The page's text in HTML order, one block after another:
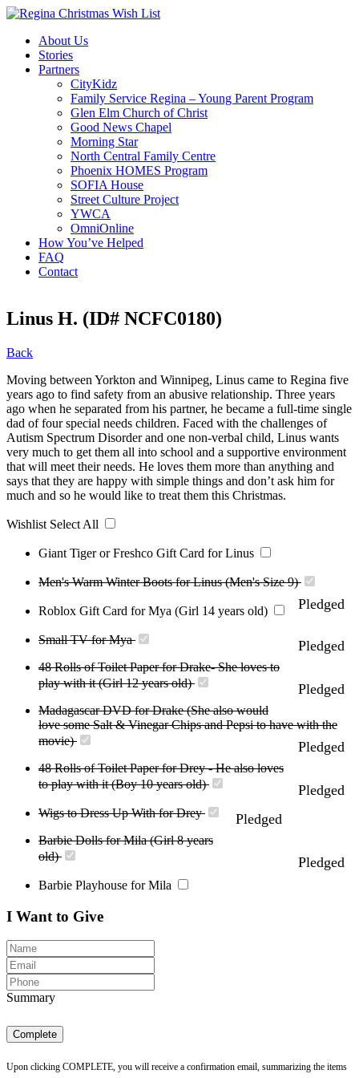
About Us
Stories
Partners
CityKidz
Family Service Regina – Young Parent Program
Glen Elm Church of Christ
Good News Chapel
Morning Star
North Central Family Centre
Phoenix HOMES Program
SOFIA House
Street Culture Project
YWCA
OmniOnline
How You’ve Helped
FAQ
Contact
Linus H. (ID# NCFC0180)
Back
Moving between Yorkton and Winnipeg, Linus came to Regina five
years ago to find safety from an abusive relationship. Three years
ago when he separated from his partner, he became a full-time single
dad of four special needs children. Faced with the challenges of
Autism Spectrum Disorder and one non-verbal child, Linus wants
very much to get them all into school and a supportive environment
that will meet their needs. He loves them more than anything and
says that they are happy with simple things and don’t ask him for
much and so he would like to treat them this Christmas.
Wishlist Select All
Giant Tiger or Freshco Gift Card for Linus
Men's Warm Winter Boots for Linus (Men's Size 9)
Pledged
Roblox Gift Card for Mya (Girl 14 years old)
Small TV for Mya Pledged
48 Rolls of Toilet Paper for Drake- She loves to
play with it (Girl 12 years old)
Pledged
Madagascar DVD for Drake (She also would
love some Salt & Vinegar Chips and Pepsi to have with the
movie)
Pledged
48 Rolls of Toilet Paper for Drey - He also loves
to play with it (Boy 10 years old)
Pledged
Wigs to Dress Up With for Drey Pledged
Barbie Dolls for Mila (Girl 8 years
old)
Pledged
Barbie Playhouse for Mila
I Want to Give
Summary
Complete
Upon clicking COMPLETE, you will receive a confirmation email, summarizing the items